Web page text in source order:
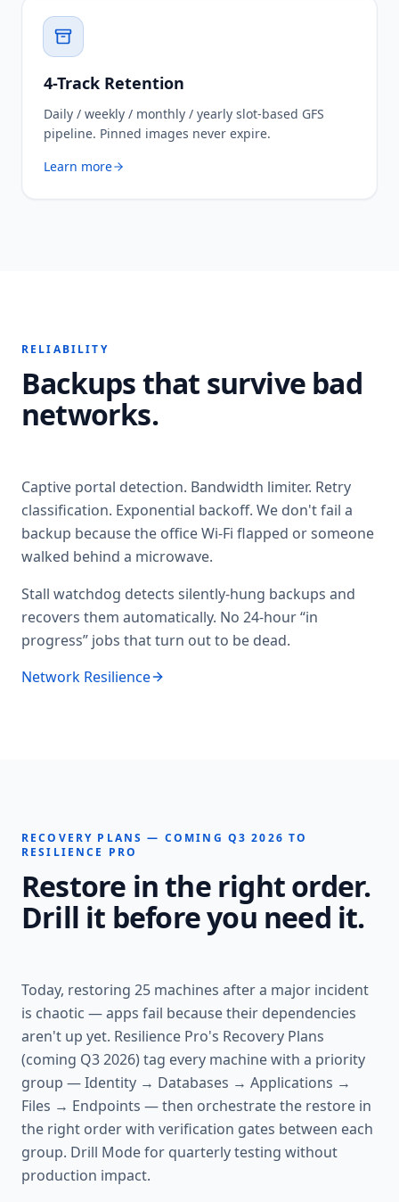
4-Track Retention
Daily / weekly / monthly / yearly slot-based GFS
pipeline. Pinned images never expire.
Learn more
RELIABILITY
Backups that survive bad
networks.
Captive portal detection. Bandwidth limiter. Retry
classification. Exponential backoff. We don't fail a
backup because the office Wi-Fi flapped or someone
walked behind a microwave.
Stall watchdog detects silently-hung backups and
recovers them automatically. No 24-hour “in
progress” jobs that turn out to be dead.
Network Resilience
RECOVERY PLANS — COMING Q3 2026 TO
RESILIENCE PRO
Restore in the right order.
Drill it before you need it.
Today, restoring 25 machines after a major incident
is chaotic — apps fail because their dependencies
aren't up yet. Resilience Pro's Recovery Plans
(coming Q3 2026) tag every machine with a priority
group — Identity → Databases → Applications →
Files → Endpoints — then orchestrate the restore in
the right order with verification gates between each
group. Drill Mode for quarterly testing without
production impact.